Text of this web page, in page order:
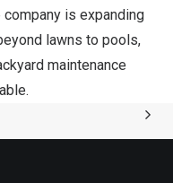
is expanding
lawns to pools,
maintenance